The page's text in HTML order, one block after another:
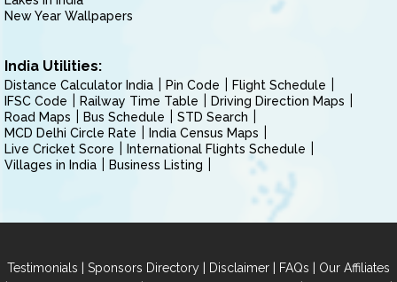
New Year Wallpapers
India Utilities:
Distance Calculator India Pin Code
Flight Schedule
IFSC Code
Railway Time Table
Driving Direction Maps
Road Maps
Bus Schedule
STD Search
MCD Delhi Circle Rate
India Census Maps
Live Cricket Score
International Flights Schedule
Villages in India
Business Listing
Testimonials | Sponsors Directory | Disclaimer | FAQs | Our Affiliates